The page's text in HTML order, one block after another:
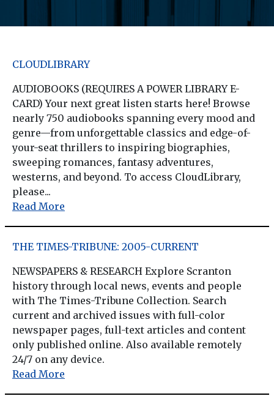
CLOUDLIBRARY
AUDIOBOOKS (REQUIRES A POWER LIBRARY E-
CARD) Your next great listen starts here! Browse
nearly 750 audiobooks spanning every mood and
genre—from unforgettable classics and edge-of-
your-seat thrillers to inspiring biographies,
sweeping romances, fantasy adventures,
westerns, and beyond. To access CloudLibrary,
please...
Read More
THE TIMES-TRIBUNE: 2005-CURRENT
NEWSPAPERS & RESEARCH Explore Scranton
history through local news, events and people
with The Times-Tribune Collection. Search
current and archived issues with full-color
newspaper pages, full-text articles and content
only published online. Also available remotely
24/7 on any device.
Read More